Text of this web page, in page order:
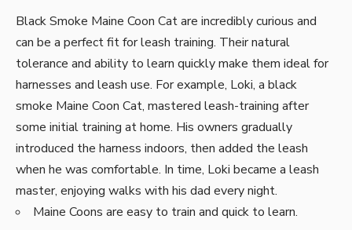
Black Smoke Maine Coon Cat are incredibly curious and
can be a perfect fit for leash training. Their natural
tolerance and ability to learn quickly make them ideal for
harnesses and leash use. For example, Loki, a black
smoke Maine Coon Cat, mastered leash-training after
some initial training at home. His owners gradually
introduced the harness indoors, then added the leash
when he was comfortable. In time, Loki became a leash
master, enjoying walks with his dad every night.
Maine Coons are easy to train and quick to learn.